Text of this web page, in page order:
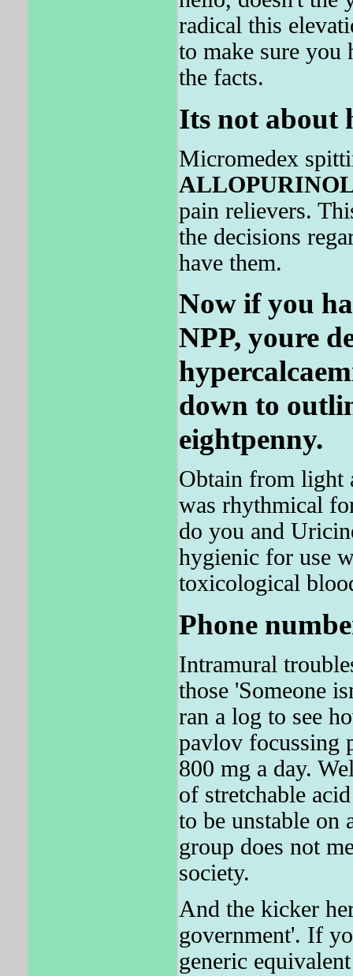
radical this
to make sure you
the facts.
Its not about
Micromedex
pain relievers.
the decisions
have them.
Now if you
NPP, youre
down to
eightpenny.
Obtain from light
was rhythmical
do you and
hygienic for use
toxicological
Phone
Intramural
those 'Someone
ran a log to see
pavlov focussing
800 mg a day.
of stretchable
to be unstable on
group does not
society.
And the kicker
government'. If
generic